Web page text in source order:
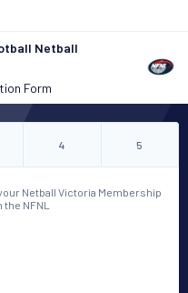
Netball
Form
4 5
Netball Victoria Membership
NFNL